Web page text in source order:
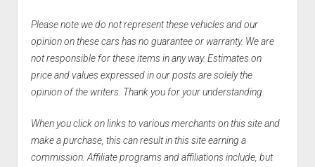
Please note we do not represent these vehicles and our
opinion on these cars has no guarantee or warranty. We are
not responsible for these items in any way. Estimates on
price and values expressed in our posts are solely the
opinion of the writers. Thank you for your understanding.
When you click on links to various merchants on this site and
make a purchase, this can result in this site earning a
commission. Affiliate programs and affiliations include, but